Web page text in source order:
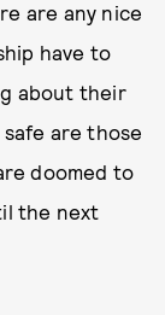
are any nice
have to
about their
are those
doomed to
the next